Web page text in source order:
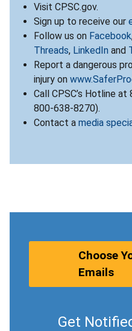
Visit CPSC.gov.
Sign up to receive our
Follow us on Facebook
Threads, LinkedIn and
Report a dangerous
injury on
Call CPSC’s Hotline
800-638-8270).
Contact a media
Choose
Emails
Get